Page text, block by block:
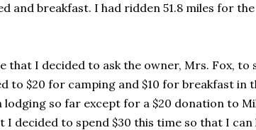
and breakfast. I had ridden 51.8 miles for
that I decided to ask the owner, Mrs. Fox, to
to $20 for camping and $10 for breakfast in
lodging so far except for a $20 donation to
I decided to spend $30 this time so that I can